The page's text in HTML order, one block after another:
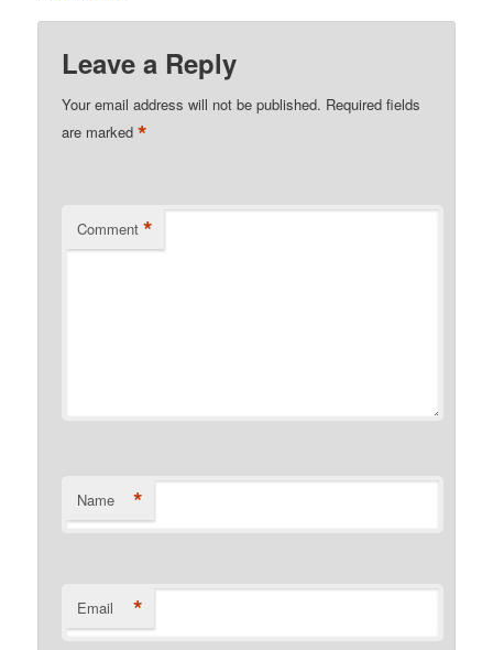
Leave a Reply
Your email address will not be published. Required fields
are marked*
Comment *
Name *
Email *